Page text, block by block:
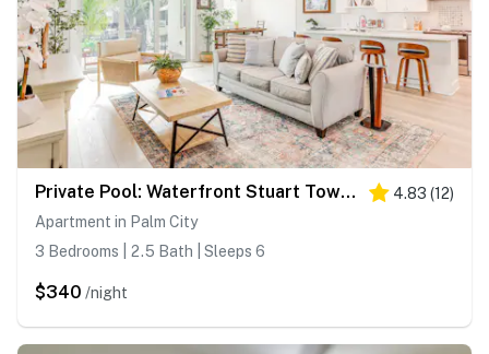
Private Pool: Waterfront Stuart Townhome! 4.83 (12)
Apartment in Palm City
3 Bedrooms | 2.5 Bath | Sleeps 6
$340 /night